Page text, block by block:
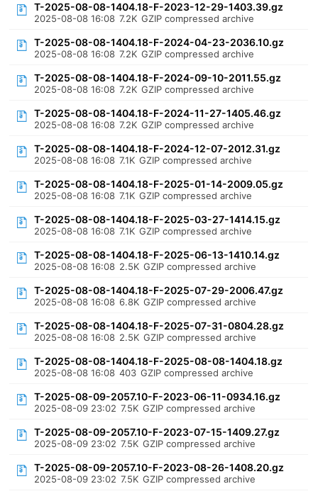
T-2025-08-08-1404.18-F-2023-12-29-1403.39.gz
2025-08-08 16:08 7.2K GZIP compressed archive
T-2025-08-08-1404.18-F-2024-04-23-2036.10.gz
2025-08-08 16:08 7.2K GZIP compressed archive
T-2025-08-08-1404.18-F-2024-09-10-2011.55.gz
2025-08-08 16:08 7.2K GZIP compressed archive
T-2025-08-08-1404.18-F-2024-11-27-1405.46.gz
2025-08-08 16:08 7.2K GZIP compressed archive
T-2025-08-08-1404.18-F-2024-12-07-2012.31.gz
2025-08-08 16:08 7.1K GZIP compressed archive
T-2025-08-08-1404.18-F-2025-01-14-2009.05.gz
2025-08-08 16:08 7.1K GZIP compressed archive
T-2025-08-08-1404.18-F-2025-03-27-1414.15.gz
2025-08-08 16:08 7.1K GZIP compressed archive
T-2025-08-08-1404.18-F-2025-06-13-1410.14.gz
2025-08-08 16:08 2.5K GZIP compressed archive
T-2025-08-08-1404.18-F-2025-07-29-2006.47.gz
2025-08-08 16:08 6.8K GZIP compressed archive
T-2025-08-08-1404.18-F-2025-07-31-0804.28.gz
2025-08-08 16:08 2.5K GZIP compressed archive
T-2025-08-08-1404.18-F-2025-08-08-1404.18.gz
2025-08-08 16:08 403 GZIP compressed archive
T-2025-08-09-2057.10-F-2023-06-11-0934.16.gz
2025-08-09 23:02 7.5K GZIP compressed archive
T-2025-08-09-2057.10-F-2023-07-15-1409.27.gz
2025-08-09 23:02 7.5K GZIP compressed archive
T-2025-08-09-2057.10-F-2023-08-26-1408.20.gz
2025-08-09 23:02 7.5K GZIP compressed archive